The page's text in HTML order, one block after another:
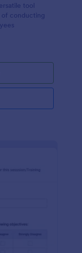
tool
of conducting